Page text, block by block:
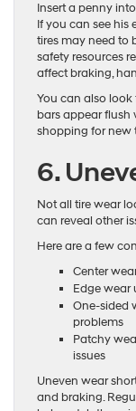
Insert a penny
If you can see his
tires may need to
safety resources
affect braking,
You can also look
bars appear flush
shopping for new
6.
Not all tire wear
can reveal other
Here are a few
Center
Edge wear
One-sided
problems
Patchy
issues
Uneven wear
and braking.